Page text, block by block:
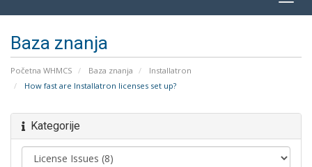
Baza znanja
Početna WHMCS Baza znanja
Installatron
How fast are Installatron licenses set up?
Kategorije